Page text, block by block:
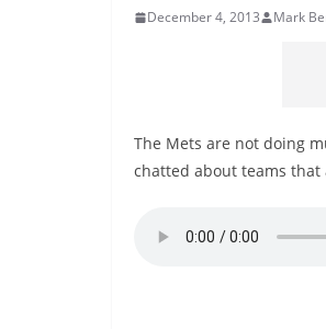
December 4, 2013 Mark
The Mets are not doing
chatted about teams that